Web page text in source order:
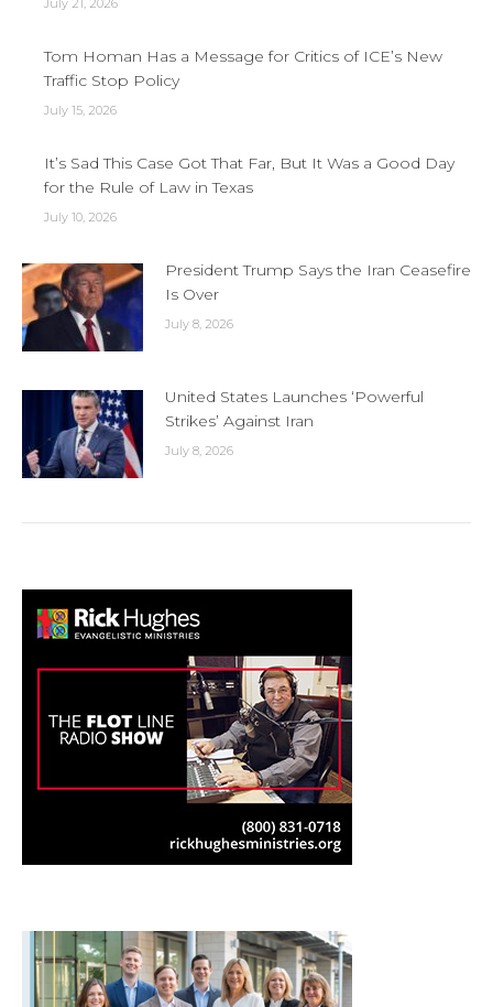
July 21, 2026
Tom Homan Has a Message for Critics of ICE’s New
Traffic Stop Policy
July 15, 2026
It’s Sad This Case Got That Far, But It Was a Good Day
for the Rule of Law in Texas
July 10, 2026
President Trump Says the Iran Ceasefire
Is Over
July 8, 2026
United States Launches ‘Powerful
Strikes’ Against Iran
July 8, 2026